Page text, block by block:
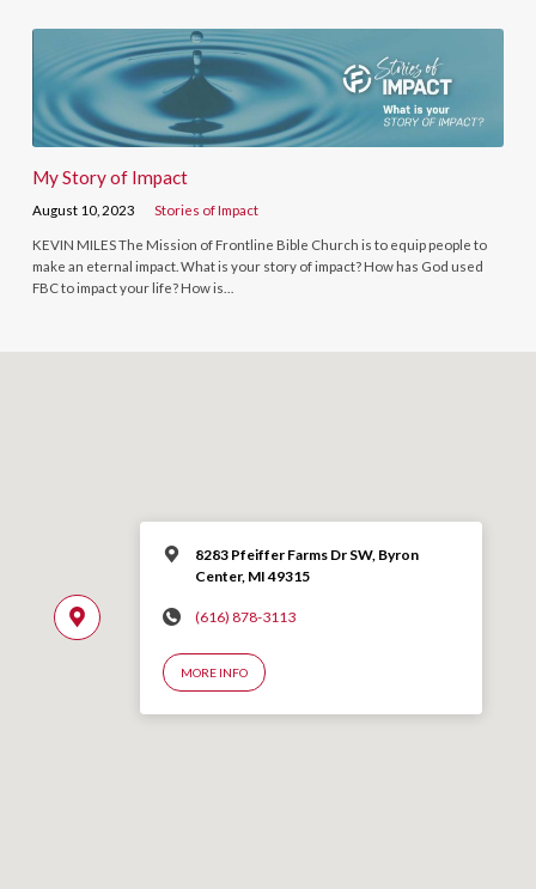
My Story of Impact
August 10, 2023 Stories of Impact
KEVIN MILES The Mission of Frontline Bible Church is to equip people to
make an eternal impact. What is your story of impact? How has God used
FBC to impact your life? How is…
8283 Pfeiffer Farms Dr SW, Byron
Center, MI 49315
(616) 878-3113
MORE INFO